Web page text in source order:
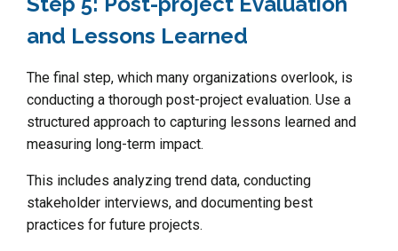
and Lessons Learned
The final step, which many organizations overlook, is
conducting a thorough post-project evaluation. Use a
structured approach to capturing lessons learned and
measuring long-term impact.
This includes analyzing trend data, conducting
stakeholder interviews, and documenting best
practices for future projects.